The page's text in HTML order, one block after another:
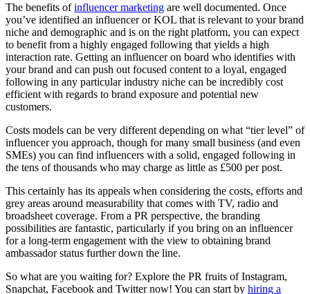
The benefits ofinfluencer marketing are well documented. Once
you’ve identified an influencer or KOL that is relevant to your brand
niche and demographic and is on the right platform, you can expect
to benefit from a highly engaged following that yields a high
interaction rate. Getting an influencer on board who identifies with
your brand and can push out focused content to a loyal, engaged
following in any particular industry niche can be incredibly cost
efficient with regards to brand exposure and potential new
customers.
Costs models can be very different depending on what “tier level” of
influencer you approach, though for many small business (and even
SMEs) you can find influencers with a solid, engaged following in
the tens of thousands who may charge as little as £500 per post.
This certainly has its appeals when considering the costs, efforts and
grey areas around measurability that comes with TV, radio and
broadsheet coverage. From a PR perspective, the branding
possibilities are fantastic, particularly if you bring on an influencer
for a long-term engagement with the view to obtaining brand
ambassador status further down the line.
So what are you waiting for? Explore the PR fruits of Instagram,
Snapchat, Facebook and Twitter now! You can start by hiring a